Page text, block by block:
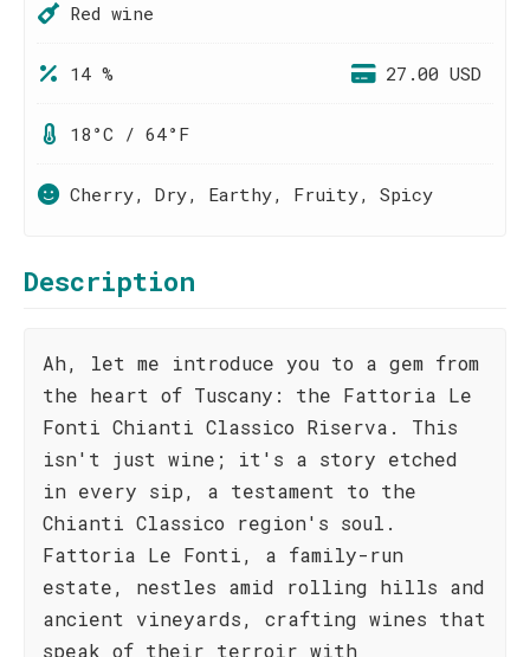
Red wine
14 % 27.00 USD
18°C / 64°F
Cherry, Dry, Earthy, Fruity, Spicy
Description
Ah, let me introduce you to a gem from
the heart of Tuscany: the Fattoria Le
Fonti Chianti Classico Riserva. This
isn't just wine; it's a story etched
in every sip, a testament to the
Chianti Classico region's soul.
Fattoria Le Fonti, a family-run
estate, nestles amid rolling hills and
ancient vineyards, crafting wines that
speak of their terroir with